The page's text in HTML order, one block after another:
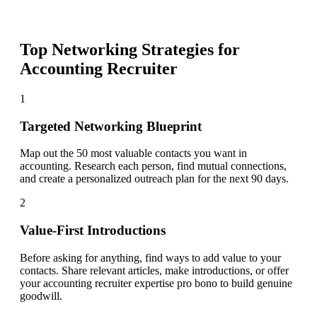
Top Networking Strategies for
Accounting Recruiter
1
Targeted Networking Blueprint
Map out the 50 most valuable contacts you want in
accounting. Research each person, find mutual connections,
and create a personalized outreach plan for the next 90 days.
2
Value-First Introductions
Before asking for anything, find ways to add value to your
contacts. Share relevant articles, make introductions, or offer
your accounting recruiter expertise pro bono to build genuine
goodwill.